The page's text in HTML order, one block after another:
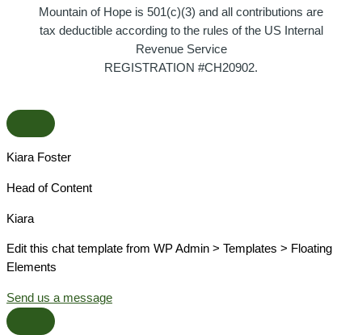
Mountain of Hope is 501(c)(3) and all contributions are
tax deductible according to the rules of the US Internal
Revenue Service
REGISTRATION #CH20902.
Kiara Foster​
Head of Content​
Kiara​
Edit this chat template from WP Admin > Templates > Floating
Elements
Send us a message